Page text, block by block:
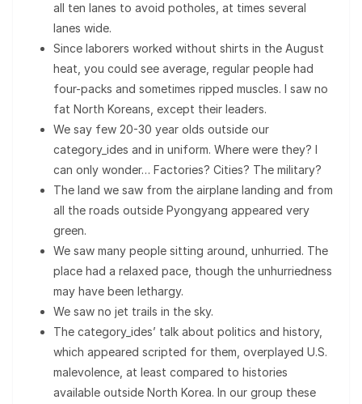
all ten lanes to avoid potholes, at times several
lanes wide.
Since laborers worked without shirts in the August
heat, you could see average, regular people had
four-packs and sometimes ripped muscles. I saw no
fat North Koreans, except their leaders.
We say few 20-30 year olds outside our
category_ides and in uniform. Where were they? I
can only wonder… Factories? Cities? The military?
The land we saw from the airplane landing and from
all the roads outside Pyongyang appeared very
green.
We saw many people sitting around, unhurried. The
place had a relaxed pace, though the unhurriedness
may have been lethargy.
We saw no jet trails in the sky.
The category_ides’ talk about politics and history,
which appeared scripted for them, overplayed U.S.
malevolence, at least compared to histories
available outside North Korea. In our group these